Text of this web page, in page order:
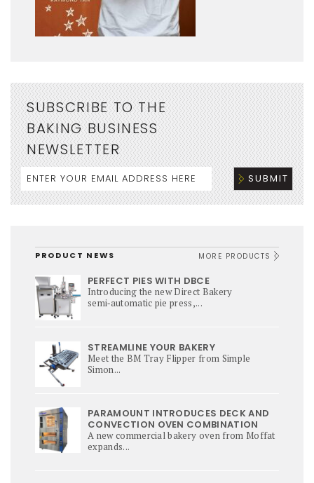
SUBSCRIBE TO THE
BAKING BUSINESS
NEWSLETTER
PRODUCT NEWS MORE PRODUCTS
PERFECT PIES WITH DBCE
Introducing the new Direct Bakery
semi‑automatic pie press,...
STREAMLINE YOUR BAKERY
Meet the BM Tray Flipper from Simple
Simon...
PARAMOUNT INTRODUCES DECK AND
CONVECTION OVEN COMBINATION
A new commercial bakery oven from Moffat
expands...